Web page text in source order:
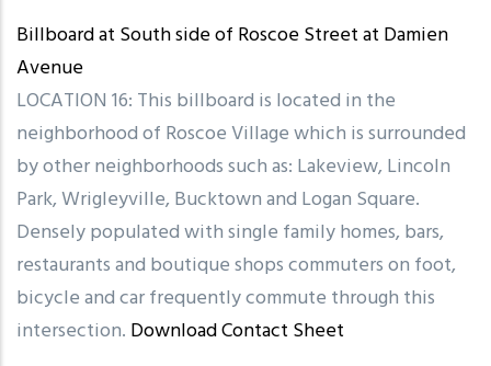
Billboard at South side of Roscoe Street at Damien
Avenue
LOCATION 16: This billboard is located in the
neighborhood of Roscoe Village which is surrounded
by other neighborhoods such as: Lakeview, Lincoln
Park, Wrigleyville, Bucktown and Logan Square.
Densely populated with single family homes, bars,
restaurants and boutique shops commuters on foot,
bicycle and car frequently commute through this
intersection. Download Contact Sheet